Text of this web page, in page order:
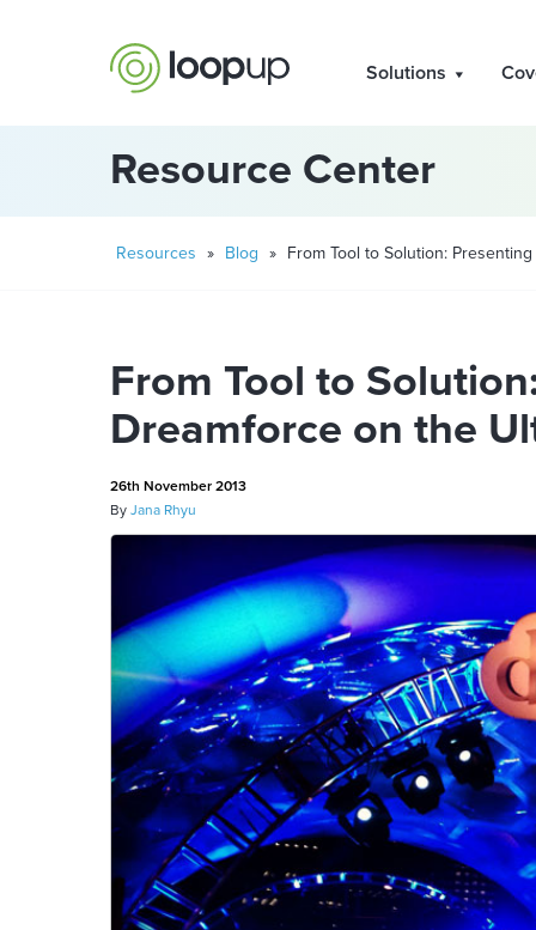
Solutions
Resource Center
Resources » Blog » From Tool to Solution:
From Tool to
Dreamforce on the
26th November 2013
ByJana Rhyu